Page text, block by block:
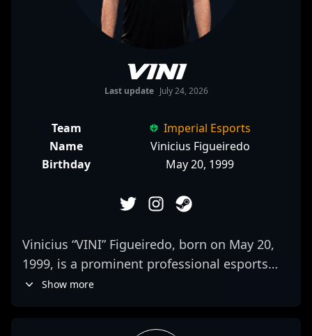
VINI
Last update July 24, 2026
Team
Imperial Esports
Name
Vinicius Figueiredo
Birthday
May 20, 1999
Vinicius “VINI” Figueiredo, born on May 20,
1999, is a prominent professional esports
athlete specializing in Counter-Strike 2 (CS2).
Show more